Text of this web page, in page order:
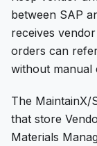
between SAP
receives
orders can
without manual
The MaintainX/
that store
Materials